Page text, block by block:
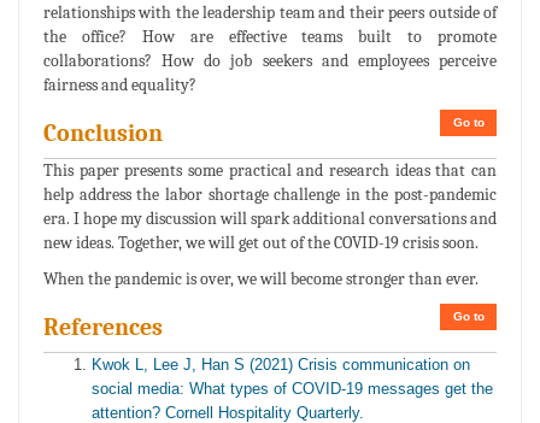
relationships with the leadership team and their peers outside of
the office? How are effective teams built to promote
collaborations? How do job seekers and employees perceive
fairness and equality?
Go to
Conclusion
This paper presents some practical and research ideas that can
help address the labor shortage challenge in the post-pandemic
era. I hope my discussion will spark additional conversations and
new ideas. Together, we will get out of the COVID-19 crisis soon.
When the pandemic is over, we will become stronger than ever.
Go to
References
Kwok L, Lee J, Han S (2021) Crisis communication on
social media: What types of COVID-19 messages get the
attention? Cornell Hospitality Quarterly.